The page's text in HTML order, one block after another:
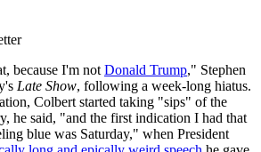
because I'm not Donald Trump," Stephen
Late Show, following a week-long hiatus.
Colbert started taking "sips" of the
he said, "and the first indication I had that
blue was Saturday," when President